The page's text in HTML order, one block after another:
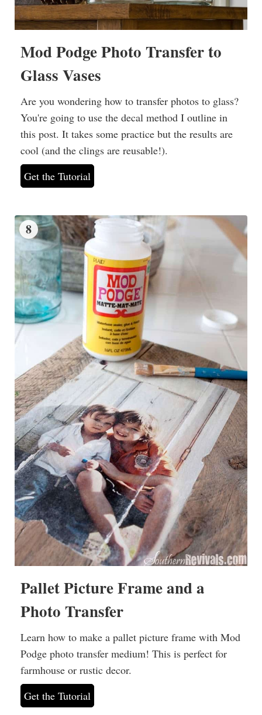
Mod Podge Photo Transfer to
Glass Vases
Are you wondering how to transfer photos to glass?
You're going to use the decal method I outline in
this post. It takes some practice but the results are
cool (and the clings are reusable!).
Get the Tutorial
8
Pallet Picture Frame and a
Photo Transfer
Learn how to make a pallet picture frame with Mod
Podge photo transfer medium! This is perfect for
farmhouse or rustic decor.
Get the Tutorial